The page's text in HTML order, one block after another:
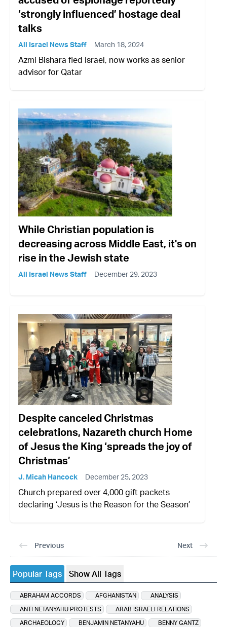
‘strongly influenced’ hostage deal
talks
All Israel News Staff March 18, 2024
Azmi Bishara fled Israel, now works as senior
advisor for Qatar
While Christian population is
decreasing across Middle East, it's on
rise in the Jewish state
All Israel News Staff December 29, 2023
Despite canceled Christmas
celebrations, Nazareth church Home
of Jesus the King ‘spreads the joy of
Christmas’
J. Micah Hancock December 25, 2023
Church prepared over 4,000 gift packets
declaring ‘Jesus is the Reason for the Season’
Previous Next
Popular Tags Show All Tags
ABRAHAM ACCORDS AFGHANISTAN
ANALYSIS
ANTI NETANYAHU PROTESTS
ARAB ISRAELI RELATIONS
ARCHAEOLOGY
BENJAMIN NETANYAHU
BENNY GANTZ